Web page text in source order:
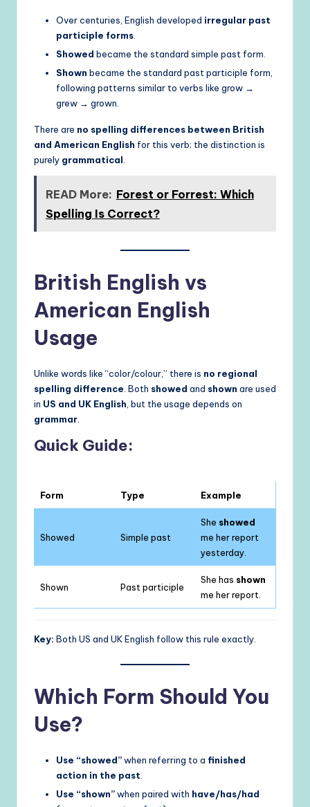
Over centuries, English developed irregular past
participle forms
Showed became the standard simple past form.
Shown became the standard past participle form,
following patterns similar to verbs like grow →
grew → grown.
There are no spelling differences between British
and American English for this verb; the distinction is
purely grammatical
READ More: Forest or Forrest: Which
Spelling Is Correct?
British English vs
American English
Usage
Unlike words like “color/colour,” there is no regional
spelling difference . Both showed and shown are used
in US and UK English , but the usage depends on
grammar
Quick Guide:
Form Type Example
Showed Simple past
She showed
me her report
yesterday.
Shown Past participle
She has shown
me her report.
Key: Both US and UK English follow this rule exactly.
Which Form Should You
Use?
Use “showed”when referring to a finished
action in the past
Use “shown”when paired with have/has/had